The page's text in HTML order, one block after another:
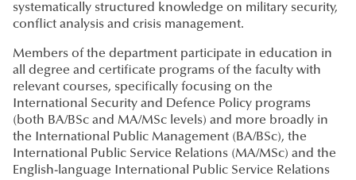
systematically structured knowledge on military security,
conflict analysis and crisis management.
Members of the department participate in education in
all degree and certificate programs of the faculty with
relevant courses, specifically focusing on the
International Security and Defence Policy programs
(both BA/BSc and MA/MSc levels) and more broadly in
the International Public Management (BA/BSc), the
International Public Service Relations (MA/MSc) and the
English-language International Public Service Relations